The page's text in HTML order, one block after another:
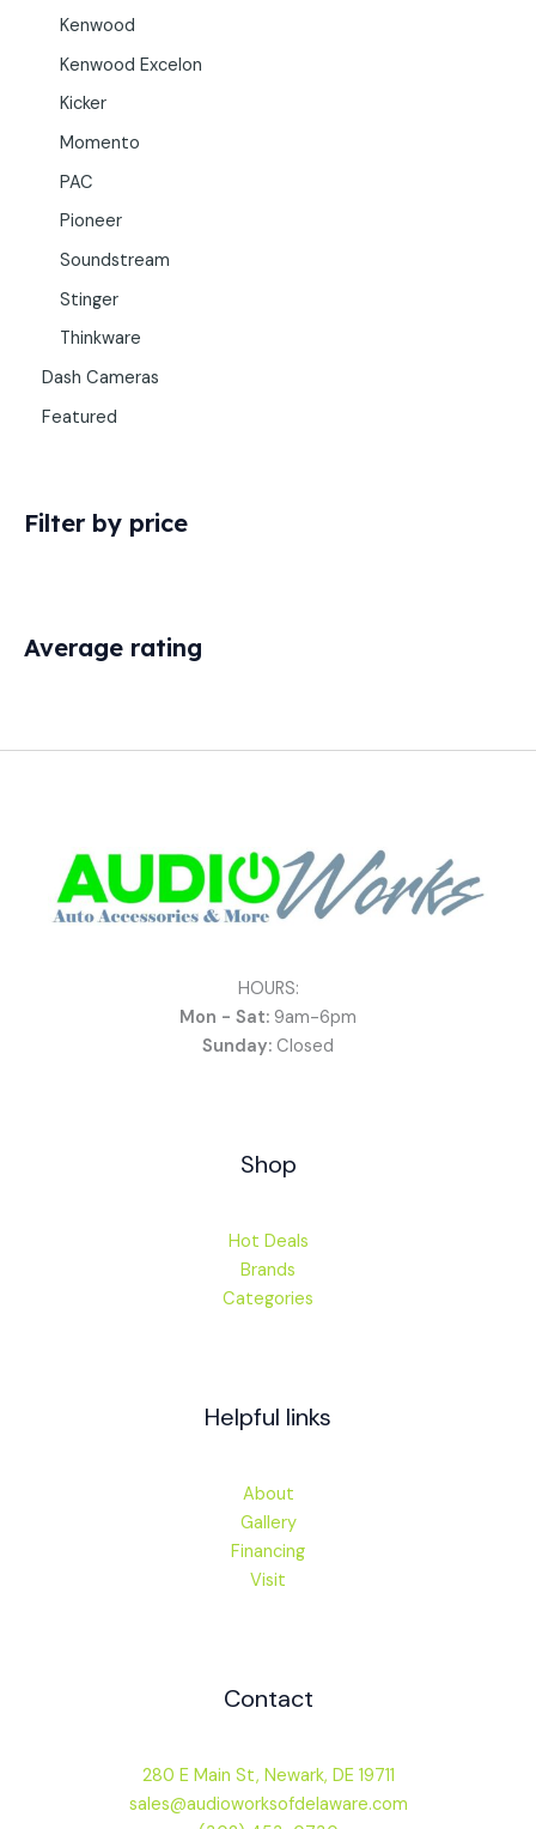
Kenwood
Kenwood Excelon
Kicker
Momento
PAC
Pioneer
Soundstream
Stinger
Thinkware
Dash Cameras
Featured
Filter by price
Average rating
HOURS:
Mon - Sat: 9am-6pm
Sunday: Closed
Shop
Hot Deals
Brands
Categories
Helpful links
About
Gallery
Financing
Visit
Contact
280 E Main St, Newark, DE 19711
sales@audioworksofdelaware.com